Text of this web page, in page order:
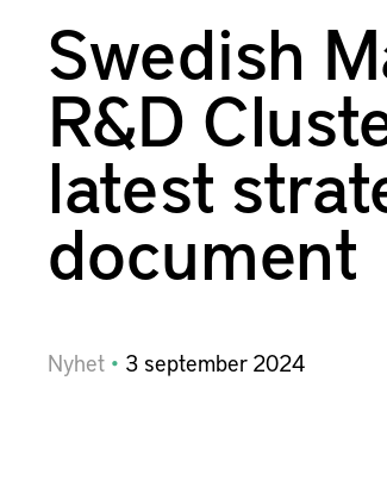
Swedish
R&D
latest
document
Nyhet 3 september 2024